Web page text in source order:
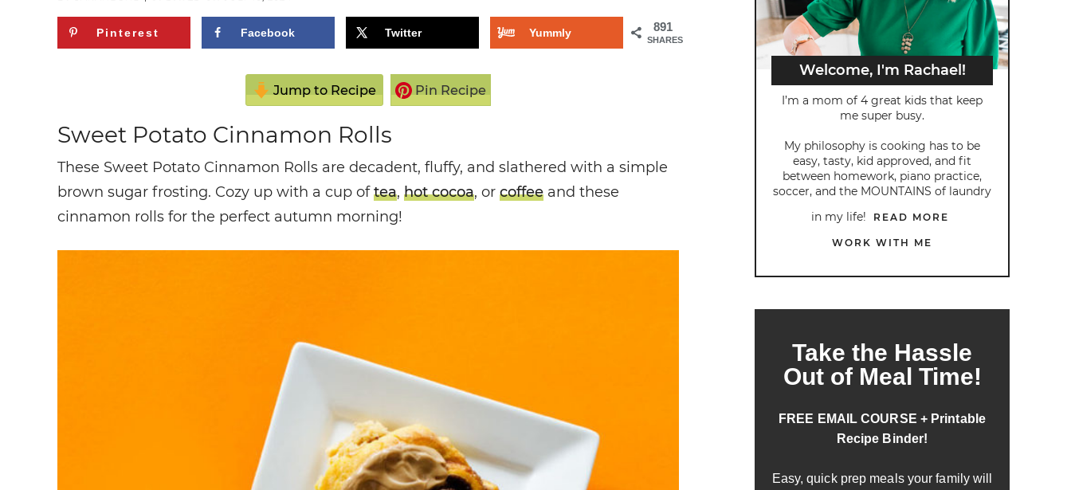
891
SHARES
Pinterest Facebook Twitter Yummly
Jump to Recipe Pin Recipe
Sweet Potato Cinnamon Rolls
These Sweet Potato Cinnamon Rolls are decadent, fluffy, and slathered with a simple
brown sugar frosting. Cozy up with a cup oftea, hot cocoa, or coffee and these
cinnamon rolls for the perfect autumn morning!
Welcome, I'm Rachael!
I’m a mom of 4 great kids that keep
me super busy.
My philosophy is cooking has to be
easy, tasty, kid approved, and fit
between homework, piano practice,
soccer, and the MOUNTAINS of laundry
in my life!
READ MORE
WORK WITH ME
Take the Hassle
Out of Meal Time!
FREE EMAIL COURSE + Printable
Recipe Binder!
Easy, quick prep meals your family will